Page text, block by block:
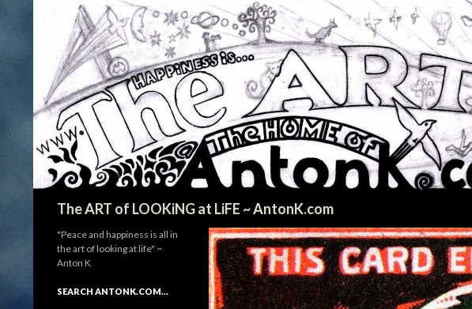
The ART of LOOKiNG at LiFE ~ AntonK.com
"Peace and happiness is all in
the art of looking at life" ~
Anton K
SEARCH ANTONK.COM…